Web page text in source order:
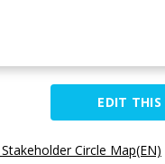
EDIT
Circle Map(EN)